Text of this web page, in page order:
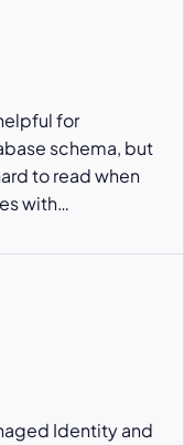
for
schema, but
to read when
with…
Identity and